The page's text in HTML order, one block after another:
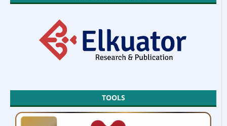
TOOLS